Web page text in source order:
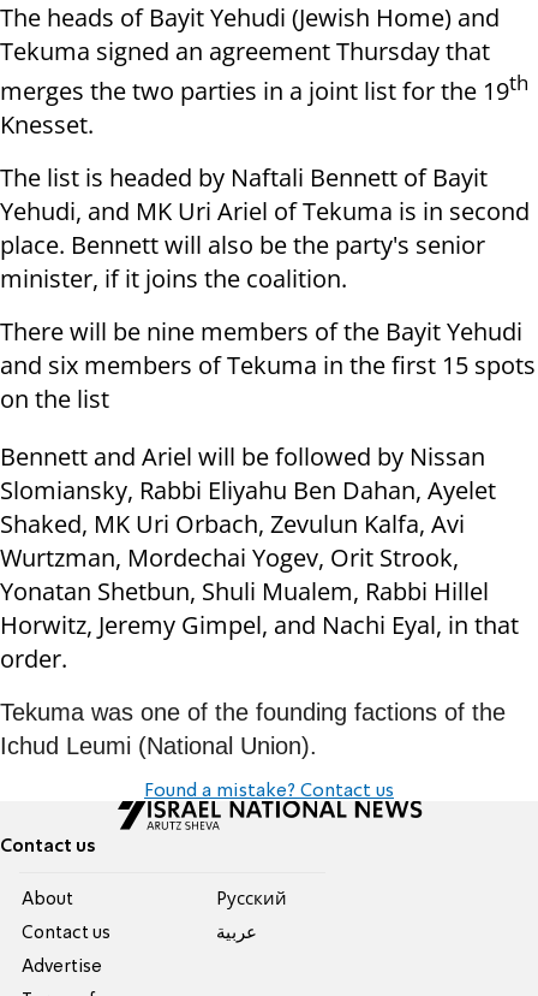
The heads of Bayit Yehudi (Jewish Home) and
Tekuma signed an agreement Thursday that
merges the two parties in a joint list for the 19th
Knesset.
The list is headed by Naftali Bennett of Bayit
Yehudi, and MK Uri Ariel of Tekuma is in second
place. Bennett will also be the party's senior
minister, if it joins the coalition.
There will be nine members of the Bayit Yehudi
and six members of Tekuma in the first 15 spots
on the list
Bennett and Ariel will be followed by Nissan
Slomiansky, Rabbi Eliyahu Ben Dahan, Ayelet
Shaked, MK Uri Orbach, Zevulun Kalfa, Avi
Wurtzman, Mordechai Yogev, Orit Strook,
Yonatan Shetbun, Shuli Mualem, Rabbi Hillel
Horwitz, Jeremy Gimpel, and Nachi Eyal, in that
order.
Tekuma was one of the founding factions of the
Ichud Leumi (National Union).
Found a mistake? Contact us
Contact us
About
Contact us
Advertise
Pусский
عربية